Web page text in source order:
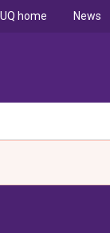
UQ home News